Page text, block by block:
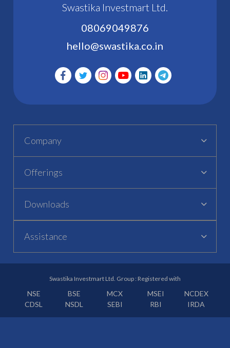
Swastika Investmart Ltd.
08069049876
hello@swastika.co.in
Company
Offerings
Downloads
Assistance
Swastika Investmart Ltd. Group : Registered with
NSE BSE MCX MSEI
NCDEX
CDSL
NSDL SEBI RBI IRDA